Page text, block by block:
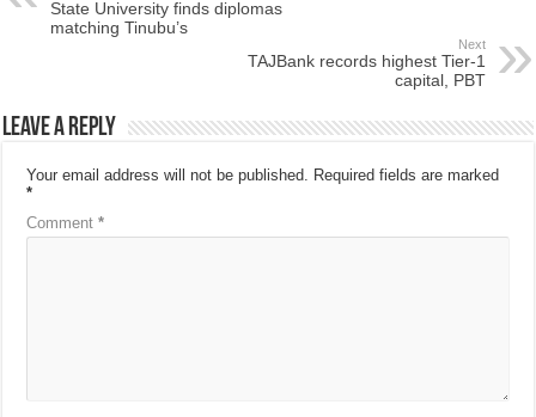
State University finds diplomas
matching Tinubu’s
Next
TAJBank records highest Tier-1
capital, PBT
Leave a Reply
Your email address will not be published. Required fields are marked
*
Comment*